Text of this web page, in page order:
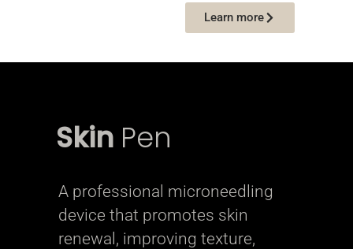
Learn more
Skin Pen
A professional microneedling
device that promotes skin
renewal, improving texture,